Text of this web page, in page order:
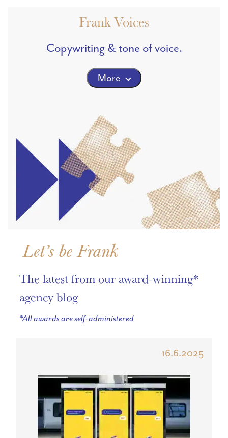
Frank Voices
Copywriting & tone of voice.
More
Let’s be Frank
The latest from our award-winning*
agency blog
*All awards are self-administered
16.6.2025